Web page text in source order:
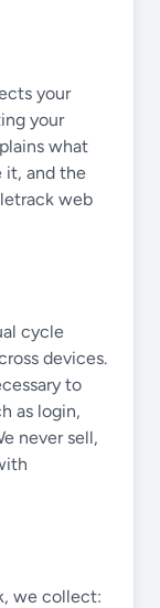
your
your
what
it, and the
web
cycle
devices.
to
as login,
never sell,
we collect: